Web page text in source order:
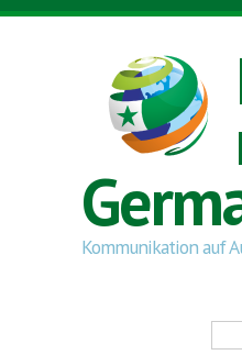
Skip to main content
Kommunikation auf